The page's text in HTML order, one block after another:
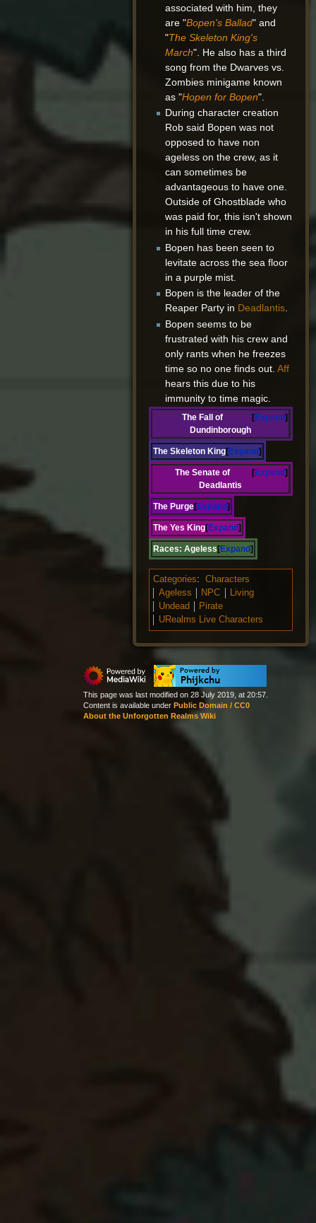
associated with him, they
are "Bopen's Ballad" and
"The Skeleton King's
March". He also has a third
song from the Dwarves vs.
Zombies minigame known
as "Hopen for Bopen".
During character creation
Rob said Bopen was not
opposed to have non
ageless on the crew, as it
can sometimes be
advantageous to have one.
Outside of Ghostblade who
was paid for, this isn't shown
in his full time crew.
Bopen has been seen to
levitate across the sea floor
in a purple mist.
Bopen is the leader of the
Reaper Party in Deadlantis.
Bopen seems to be
frustrated with his crew and
only rants when he freezes
time so no one finds out. Aff
hears this due to his
immunity to time magic.
Expand
The Fall of
Dundinborough
Expand
The Skeleton King
Expand
The Senate of
Deadlantis
Expand
The Purge
Expand
The Yes King
Expand
Races: Ageless
Categories:
Characters
Ageless
NPC
Living
Undead
Pirate
URealms Live Characters
This page was last modified on 28 July 2019, at 20:57.
Content is available under Public Domain / CC0
About the Unforgotten Realms Wiki